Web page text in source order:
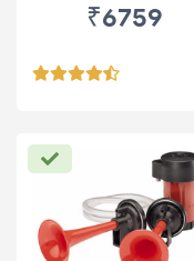
MAKER
₹6759